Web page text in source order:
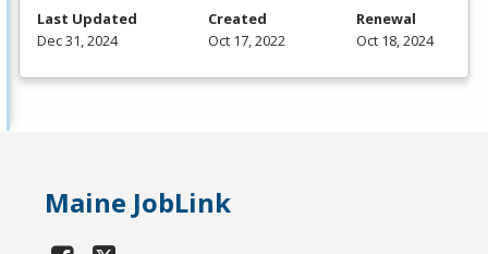
Last Updated
Dec 31, 2024
Created
Oct 17, 2022
Renewal
Oct 18, 2024
Maine JobLink